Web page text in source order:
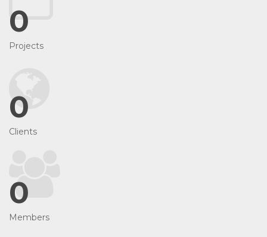
0
Projects
0
Clients
0
Members